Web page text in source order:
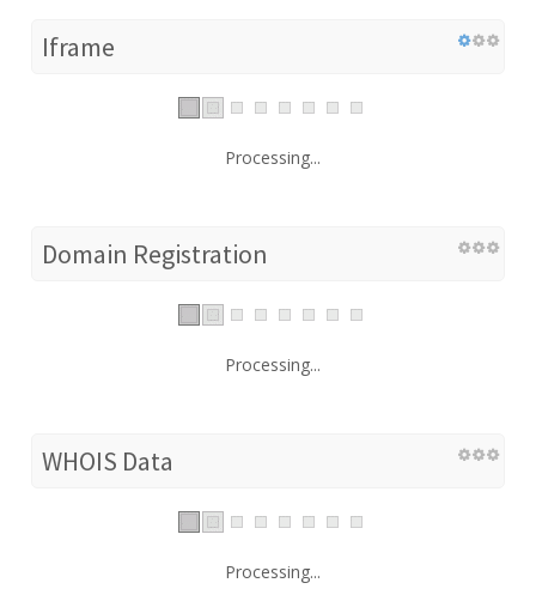
Iframe
Processing...
Domain Registration
Processing...
WHOIS Data
Processing...